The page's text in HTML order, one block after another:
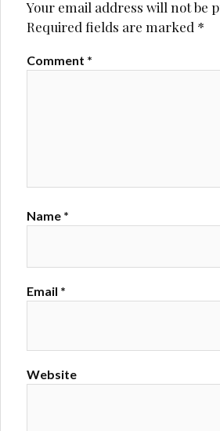
Your email address will not be
Required fields are marked *
Comment *
Name *
Email *
Website